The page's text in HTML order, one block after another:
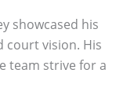
showcased his
court vision. His
team strive for a